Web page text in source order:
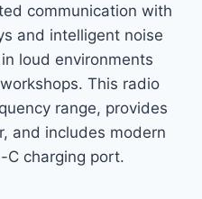
communication with
and intelligent noise
loud environments
This radio
range, provides
and includes modern
C charging port.